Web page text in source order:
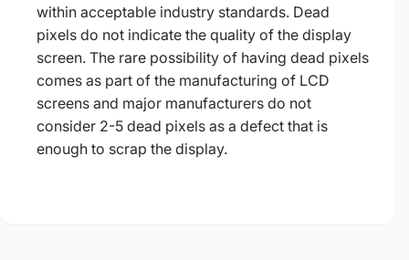
within acceptable industry standards. Dead
pixels do not indicate the quality of the display
screen. The rare possibility of having dead pixels
comes as part of the manufacturing of LCD
screens and major manufacturers do not
consider 2-5 dead pixels as a defect that is
enough to scrap the display.